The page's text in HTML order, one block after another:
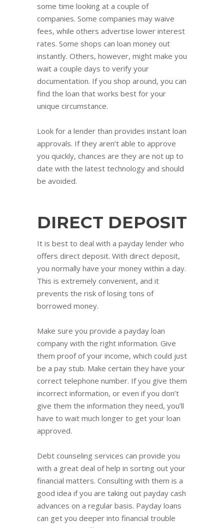
some time looking at a couple of
companies. Some companies may waive
fees, while others advertise lower interest
rates. Some shops can loan money out
instantly. Others, however, might make you
wait a couple days to verify your
documentation. If you shop around, you can
find the loan that works best for your
unique circumstance.
Look for a lender than provides instant loan
approvals. If they aren’t able to approve
you quickly, chances are they are not up to
date with the latest technology and should
be avoided.
DIRECT DEPOSIT
It is best to deal with a payday lender who
offers direct deposit. With direct deposit,
you normally have your money within a day.
This is extremely convenient, and it
prevents the risk of losing tons of
borrowed money.
Make sure you provide a payday loan
company with the right information. Give
them proof of your income, which could just
be a pay stub. Make certain they have your
correct telephone number. If you give them
incorrect information, or even if you don’t
give them the information they need, you’ll
have to wait much longer to get your loan
approved.
Debt counseling services can provide you
with a great deal of help in sorting out your
financial matters. Consulting with them is a
good idea if you are taking out payday cash
advances on a regular basis. Payday loans
can get you deeper into financial trouble